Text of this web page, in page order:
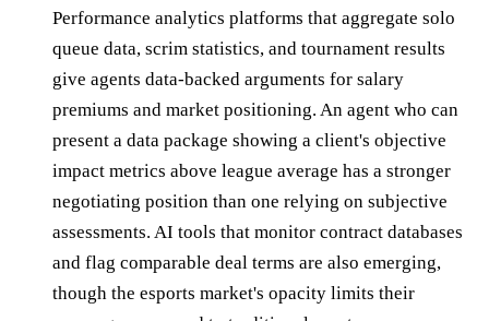
Performance analytics platforms that aggregate solo
queue data, scrim statistics, and tournament results
give agents data-backed arguments for salary
premiums and market positioning. An agent who can
present a data package showing a client's objective
impact metrics above league average has a stronger
negotiating position than one relying on subjective
assessments. AI tools that monitor contract databases
and flag comparable deal terms are also emerging,
though the esports market's opacity limits their